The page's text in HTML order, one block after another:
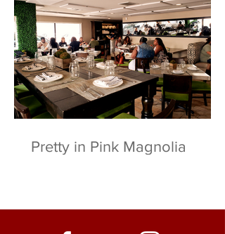
Pretty in Pink Magnolia